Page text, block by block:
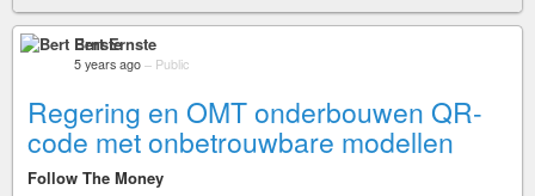
Bert Ernste
5 years ago – Public
Regering en OMT onderbouwen QR-
code met onbetrouwbare modellen
Follow The Money